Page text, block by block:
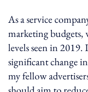
As a service
marketing budgets,
levels seen in 2019.
significant change
my fellow